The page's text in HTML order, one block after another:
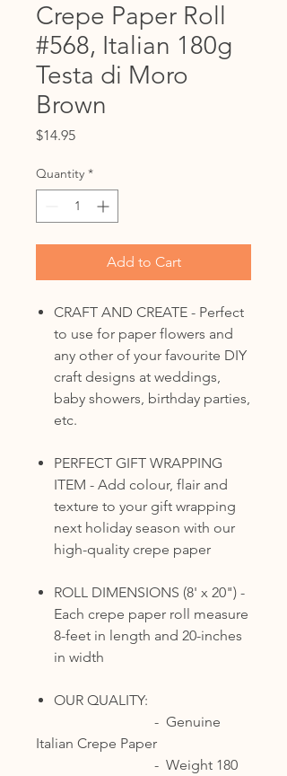
Crepe Paper Roll
#568, Italian 180g
Testa di Moro
Brown
$14.95Price
Quantity *
Add to Cart
CRAFT AND CREATE - Perfect
to use for paper flowers and
any other of your favourite DIY
craft designs at weddings,
baby showers, birthday parties,
etc.
PERFECT GIFT WRAPPING
ITEM - Add colour, flair and
texture to your gift wrapping
next holiday season with our
high-quality crepe paper
ROLL DIMENSIONS (8' x 20") -
Each crepe paper roll measure
8-feet in length and 20-inches
in width
OUR QUALITY:
- Genuine
Italian Crepe Paper
- Weight 180